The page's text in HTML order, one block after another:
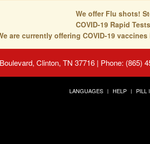
We offer Flu shots!
COVID-19 Rapid
are currently offering COVID-19
Clinton, TN 37716 | Phone: (865)
LANGUAGES HELP PILL